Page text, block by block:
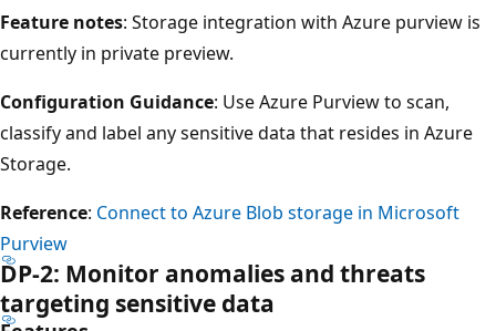
Feature notes: Storage integration with Azure purview is
currently in private preview.
Configuration Guidance: Use Azure Purview to scan,
classify and label any sensitive data that resides in Azure
Storage.
Reference: Connect to Azure Blob storage in Microsoft
Purview
DP-2: Monitor anomalies and threats
targeting sensitive data